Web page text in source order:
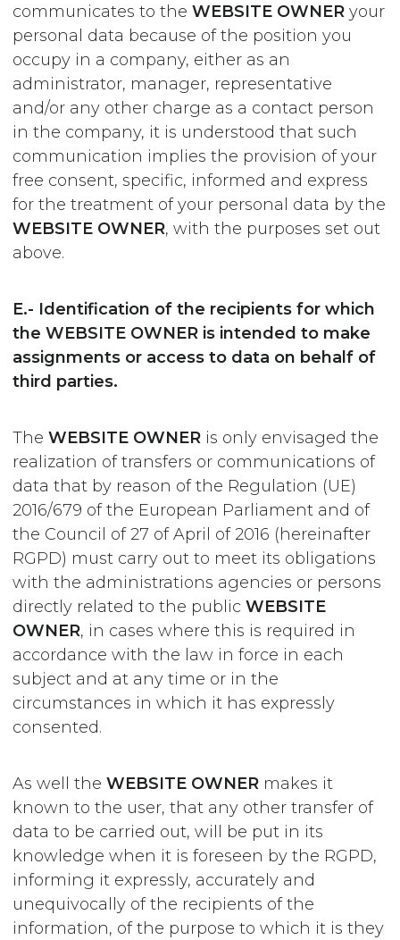
communicates to the WEBSITE OWNERyour
personal data because of the position you
occupy in a company, either as an
administrator, manager, representative
and/or any other charge as a contact person
in the company, it is understood that such
communication implies the provision of your
free consent, specific, informed and express
for the treatment of your personal data by the
WEBSITE OWNER, with the purposes set out
above.
E.- Identification of the recipients for which
the WEBSITE OWNER is intended to make
assignments or access to data on behalf of
third parties.
The WEBSITE OWNERis only envisaged the
realization of transfers or communications of
data that by reason of the Regulation (UE)
2016/679 of the European Parliament and of
the Council of 27 of April of 2016 (hereinafter
RGPD) must carry out to meet its obligations
with the administrations agencies or persons
directly related to the public WEBSITE
OWNER, in cases where this is required in
accordance with the law in force in each
subject and at any time or in the
circumstances in which it has expressly
consented.
As well the WEBSITE OWNERmakes it
known to the user, that any other transfer of
data to be carried out, will be put in its
knowledge when it is foreseen by the RGPD,
informing it expressly, accurately and
unequivocally of the recipients of the
information, of the purpose to which it is they